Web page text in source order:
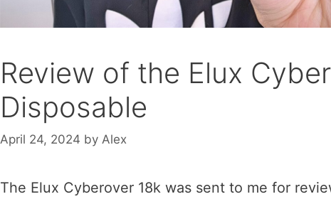
Review of the Elux
Disposable
April 24, 2024 by Alex
The Elux Cyberover 18k was sent to me for